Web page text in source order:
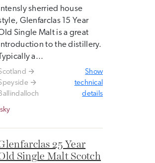
sherried house
Glenfarclas 15 Year
Single Malt is a great
to the distillery.
Typically a...
Show
technical
details
25 Year
Single Malt Scotch